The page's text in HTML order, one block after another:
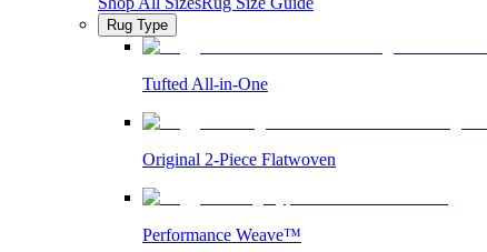
Rug Type
Tufted All-in-One
Original 2-Piece Flatwoven
Performance Weave™